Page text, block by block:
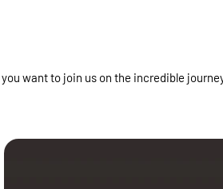
want to join us on the incredible